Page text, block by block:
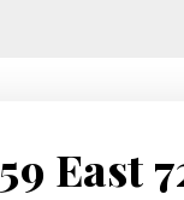
59 East